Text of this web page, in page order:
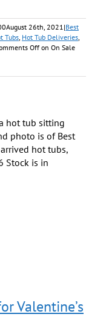
August 26th, 2021|Best
Tubs, Hot Tub Deliveries,
Offon On Sale
Valentine’s